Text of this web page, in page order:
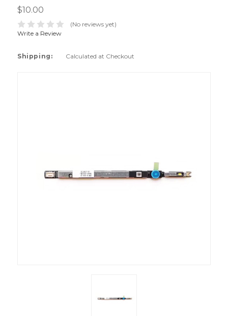
$10.00
(No reviews yet)
Write a Review
Shipping: Calculated at Checkout